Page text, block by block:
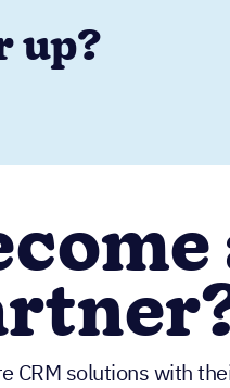
up?
CRM solutions with